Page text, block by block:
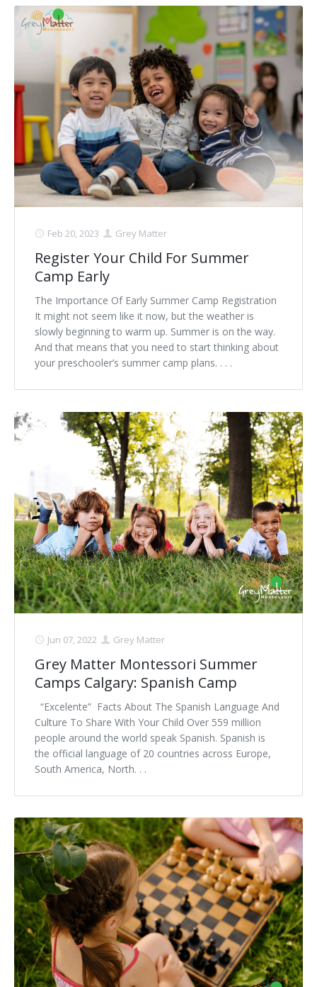
Feb 20, 2023 Grey Matter
Register Your Child For Summer
Camp Early
The Importance Of Early Summer Camp Registration
It might not seem like it now, but the weather is
slowly beginning to warm up. Summer is on the way.
And that means that you need to start thinking about
your preschooler’s summer camp plans. . . .
Jun 07, 2022 Grey Matter
Grey Matter Montessori Summer
Camps Calgary: Spanish Camp
“Excelente” Facts About The Spanish Language And
Culture To Share With Your Child Over 559 million
people around the world speak Spanish. Spanish is
the official language of 20 countries across Europe,
South America, North. . .